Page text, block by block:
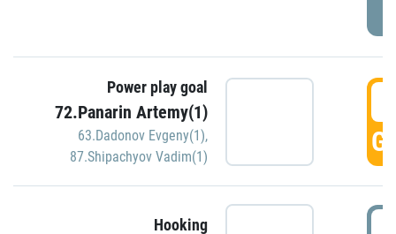
Power play goal
72.Panarin Artemy(1)
63.Dadonov Evgeny(1),
87.Shipachyov Vadim(1)
Hooking